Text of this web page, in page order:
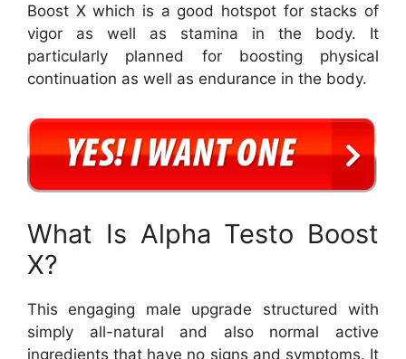
Boost X which is a good hotspot for stacks of
vigor as well as stamina in the body. It
particularly planned for boosting physical
continuation as well as endurance in the body.
What Is Alpha Testo Boost
X?
This engaging male upgrade structured with
simply all-natural and also normal active
ingredients that have no signs and symptoms. It